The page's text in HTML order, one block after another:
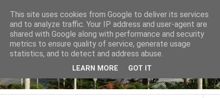
This site uses cookies from Google to deliver its services
and to analyze traffic. Your IP address and user-agent are
shared with Google along with performance and security
metrics to ensure quality of service, generate usage
statistics, and to detect and address abuse.
LEARN MORE GOT IT